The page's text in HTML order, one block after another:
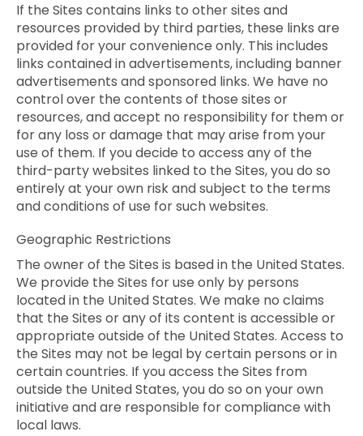
If the Sites contains links to other sites and
resources provided by third parties, these links are
provided for your convenience only. This includes
links contained in advertisements, including banner
advertisements and sponsored links. We have no
control over the contents of those sites or
resources, and accept no responsibility for them or
for any loss or damage that may arise from your
use of them. If you decide to access any of the
third-party websites linked to the Sites, you do so
entirely at your own risk and subject to the terms
and conditions of use for such websites.
Geographic Restrictions
The owner of the Sites is based in the United States.
We provide the Sites for use only by persons
located in the United States. We make no claims
that the Sites or any of its content is accessible or
appropriate outside of the United States. Access to
the Sites may not be legal by certain persons or in
certain countries. If you access the Sites from
outside the United States, you do so on your own
initiative and are responsible for compliance with
local laws.